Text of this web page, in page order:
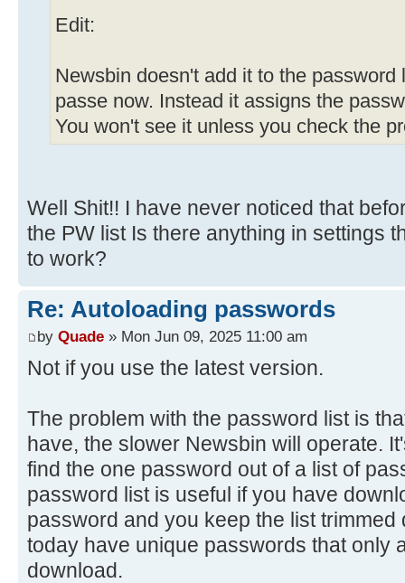
Edit:
Newsbin doesn't add it to the
passe now. Instead it assigns the
You won't see it unless you check the
Well Shit!! I have never noticed that
the PW list Is there anything in settings
to work?
Re: Autoloading passwords
by Quade » Mon Jun 09, 2025 11:00 am
Not if you use the latest version.
The problem with the password list is
have, the slower Newsbin will operate.
find the one password out of a list of
password list is useful if you have
password and you keep the list
today have unique passwords that only
download.